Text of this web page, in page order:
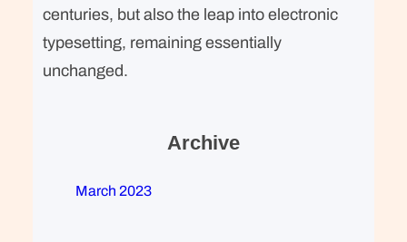
centuries, but also the leap into electronic
typesetting, remaining essentially
unchanged.
Archive
March 2023